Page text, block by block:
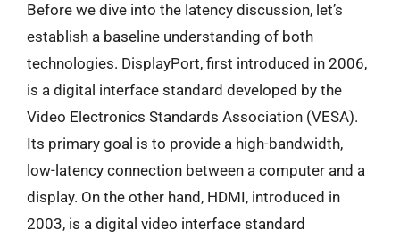
Before we dive into the latency discussion, let’s
establish a baseline understanding of both
technologies. DisplayPort, first introduced in 2006,
is a digital interface standard developed by the
Video Electronics Standards Association (VESA).
Its primary goal is to provide a high-bandwidth,
low-latency connection between a computer and a
display. On the other hand, HDMI, introduced in
2003, is a digital video interface standard